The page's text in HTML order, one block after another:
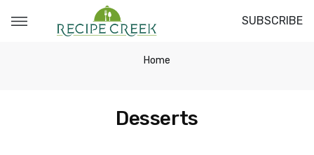
SUBSCRIBE
Home
Desserts